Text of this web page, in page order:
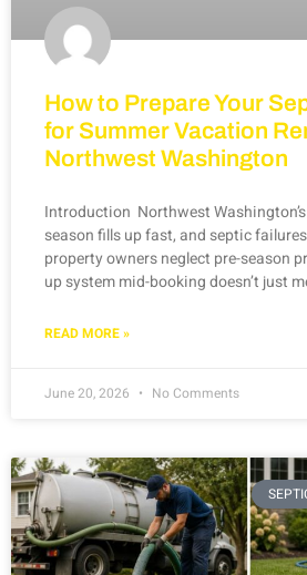
How to Prepare Your
for Summer Vacation
Northwest Washington
Introduction Northwest
season fills up fast, and septic
property owners neglect pre-season
up system mid-booking doesn’t just
READ MORE »
June 20, 2026 No Comments